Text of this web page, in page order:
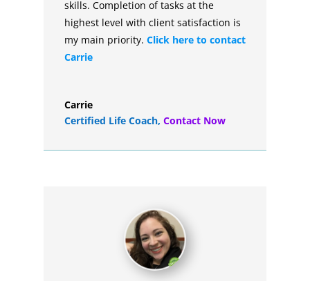
skills. Completion of tasks at the
highest level with client satisfaction is
my main priority. Click here to contact
Carrie
Carrie
Certified Life Coach, Contact Now